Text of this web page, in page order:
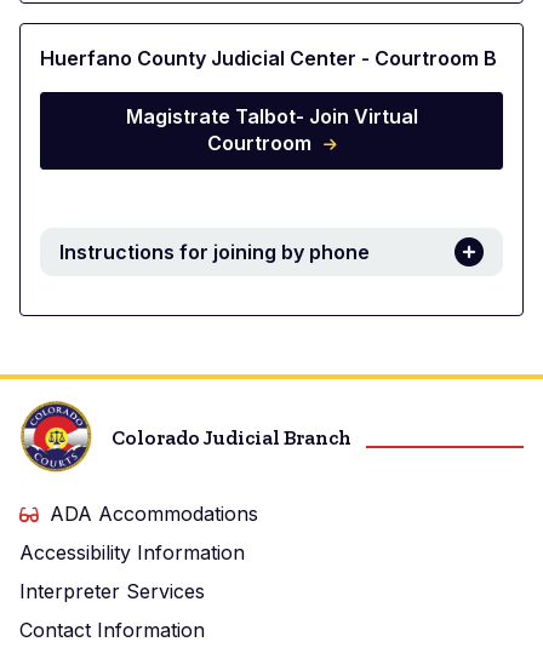
Huerfano County Judicial Center - Courtroom B
Magistrate Talbot- Join Virtual
Courtroom
Instructions for joining by phone
Colorado Judicial Branch
ADA Accommodations
Accessibility Information
Interpreter Services
Contact Information